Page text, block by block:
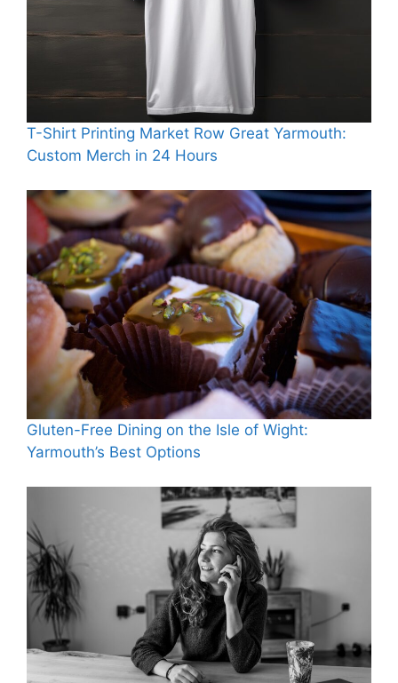
T-Shirt Printing Market Row Great Yarmouth:
Custom Merch in 24 Hours
Gluten-Free Dining on the Isle of Wight:
Yarmouth’s Best Options